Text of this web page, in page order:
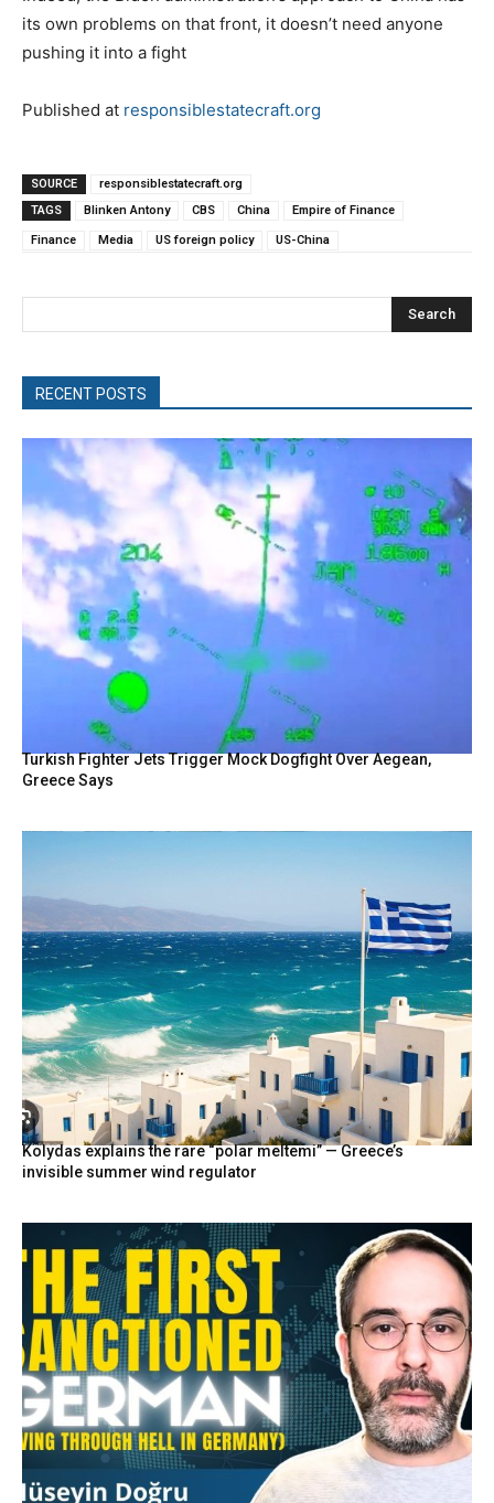
its own problems on that front, it doesn’t need anyone
pushing it into a fight
Published at responsiblestatecraft.org
SOURCE
responsiblestatecraft.org
TAGS
Blinken Antony CBS China Empire of Finance
Finance Media US foreign policy US-China
Search
RECENT POSTS
Turkish Fighter Jets Trigger Mock Dogfight Over Aegean,
Greece Says
Kolydas explains the rare “polar meltemi” — Greece’s
invisible summer wind regulator